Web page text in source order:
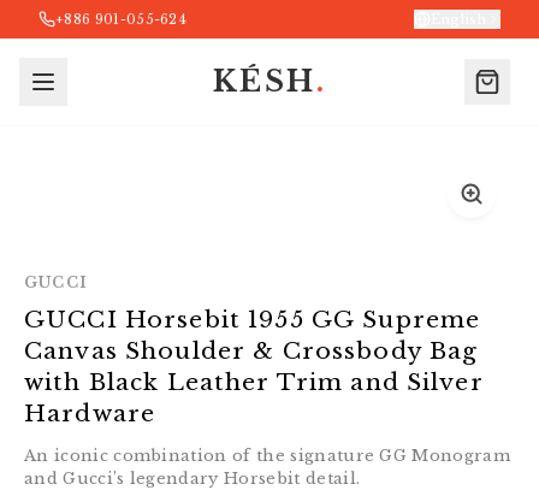
+886 901-055-624
KÉSH.
GUCCI
GUCCI Horsebit 1955 GG Supreme
Canvas Shoulder & Crossbody Bag
with Black Leather Trim and Silver
Hardware
An iconic combination of the signature GG Monogram
and Gucci’s legendary Horsebit detail.